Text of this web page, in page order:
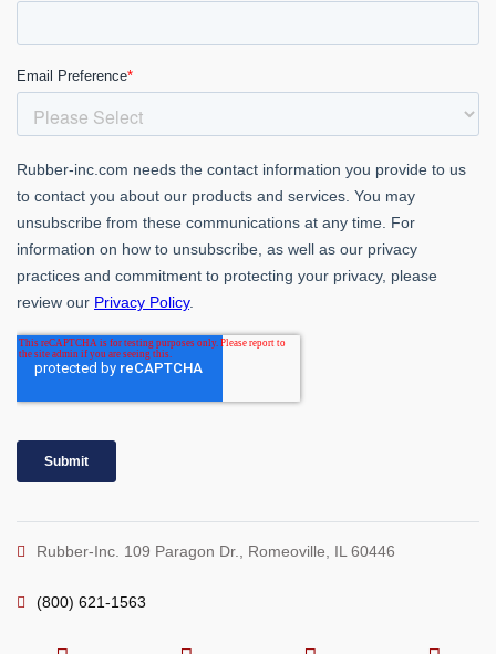
Rubber-Inc. 109 Paragon Dr., Romeoville, IL 60446
(800) 621-1563